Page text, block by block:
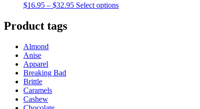
$16.95 – $32.95Price
Select optionsThis
Product tags
Almond
Anise
Apparel
Breaking Bad
Brittle
Caramels
Cashew